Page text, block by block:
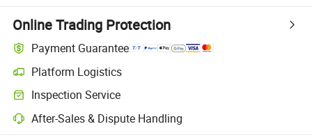
Online Trading Protection
Payment Guarantee
Platform Logistics
Inspection Service
After-Sales & Dispute Handling